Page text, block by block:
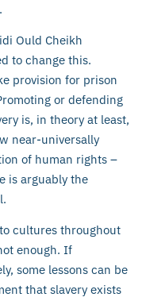
Ould Cheikh
to change this.
provision for prison
or defending
is, in theory at least,
near-universally
of human rights –
is arguably the
cultures throughout
enough. If
some lessons can be
that slavery exists